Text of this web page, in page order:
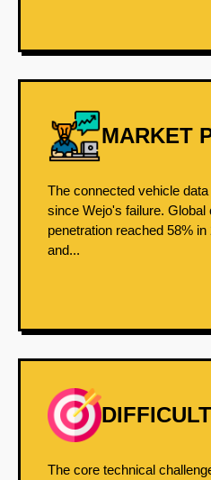
MARKET
The connected vehicle
since Wejo's failure. Global
penetration reached 58%
and...
The core technical